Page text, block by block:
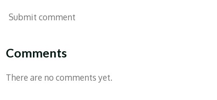
Submit comment
Comments
There are no comments yet.